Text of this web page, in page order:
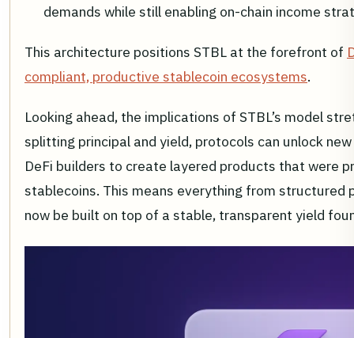
demands while still enabling on-chain income
This architecture positions STBL at the forefront of
compliant, productive stablecoin ecosystems.
Looking ahead, the implications of STBL’s model
splitting principal and yield, protocols can unlock
DeFi builders to create layered products that were
stablecoins. This means everything from structured
now be built on top of a stable, transparent yield